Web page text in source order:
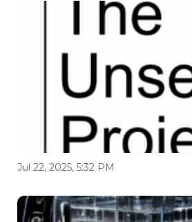
Jul 22, 2025, 5:32 PM